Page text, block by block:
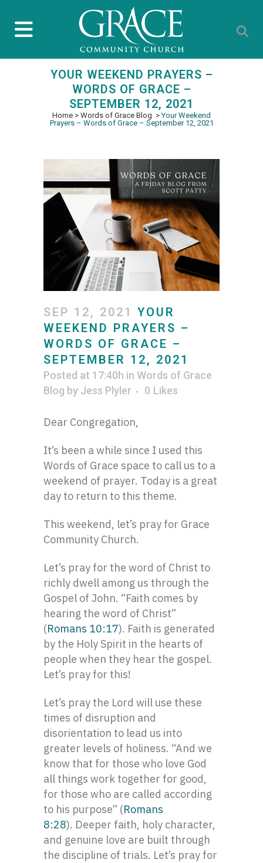
YOUR WEEKEND PRAYERS –
WORDS OF GRACE –
SEPTEMBER 12, 2021
Home > Words of Grace Blog >Your Weekend
Prayers – Words of Grace – September 12, 2021
SEP 12, 2021 YOUR
WEEKEND PRAYERS –
WORDS OF GRACE –
SEPTEMBER 12, 2021
Posted at 17:40h in Words of Grace
Blog by Jess Plyler 0 Likes
Dear Congregation,
It’s been a while since I used this
Words of Grace space to call us to a
weekend of prayer. Today is a great
day to return to this theme.
This weekend, let’s pray for Grace
Community Church.
Let’s pray for the word of Christ to
richly dwell among us through the
Gospel of John. “Faith comes by
hearing the word of Christ”
(Romans 10:17). Faith is generated
by the Holy Spirit in the hearts of
people when they hear the gospel.
Let’s pray for this!
Let’s pray the Lord will use these
times of disruption and
disorientation to lead us into
greater levels of holiness. “And we
know that for those who love God
all things work together for good,
for those who are called according
to his purpose” (Romans
8:28). Deeper faith, holy character,
and genuine love are built through
the discipline of trials. Let’s pray for